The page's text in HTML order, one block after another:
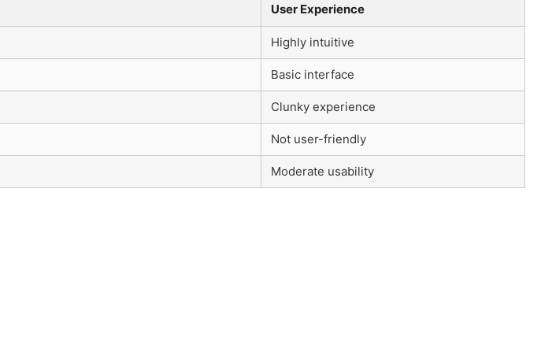
User Experience
Highly intuitive
Basic interface
Clunky experience
Not user-friendly
Moderate usability